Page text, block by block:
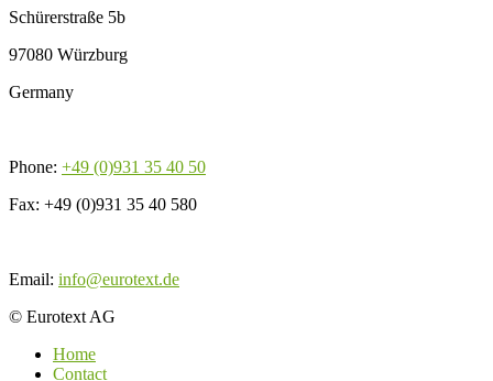
Schürerstraße 5b
97080 Würzburg
Germany
Phone: +49 (0)931 35 40 50
Fax: +49 (0)931 35 40 580
Email: info@eurotext.de
© Eurotext AG
Home
Contact